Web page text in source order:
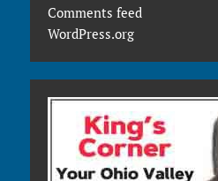
Comments feed
WordPress.org